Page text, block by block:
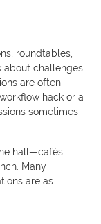
roundtables,
challenges,
are often
hack or a
sometimes
hall—cafés,
Many
are as